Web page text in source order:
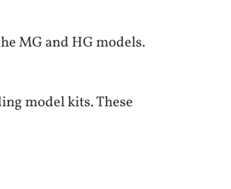
MG and HG models.
model kits. These